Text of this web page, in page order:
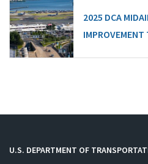
2025 DCA
IMPROVEMENT
U.S. DEPARTMENT OF